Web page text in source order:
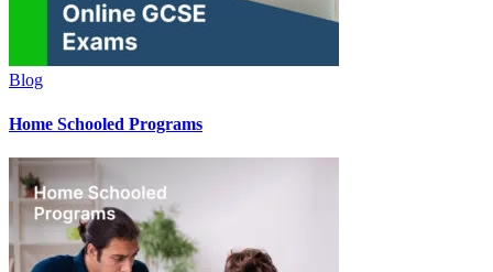
Blog
Home Schooled Programs